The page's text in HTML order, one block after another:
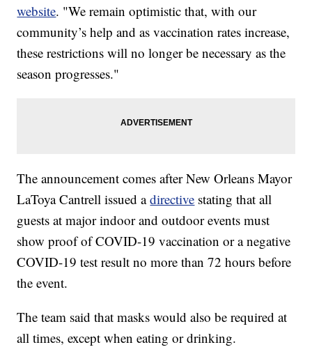
website. "We remain optimistic that, with our
community’s help and as vaccination rates increase,
these restrictions will no longer be necessary as the
season progresses."
The announcement comes after New Orleans Mayor
LaToya Cantrell issued adirective stating that all
guests at major indoor and outdoor events must
show proof of COVID-19 vaccination or a negative
COVID-19 test result no more than 72 hours before
the event.
The team said that masks would also be required at
all times, except when eating or drinking.